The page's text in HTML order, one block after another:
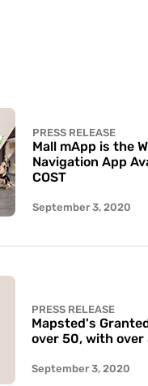
PRESS RELEASE
Mall mApp is the
Navigation App
COST
September 3, 2020
PRESS RELEASE
Mapsted's
over 50, with
September 3, 2020